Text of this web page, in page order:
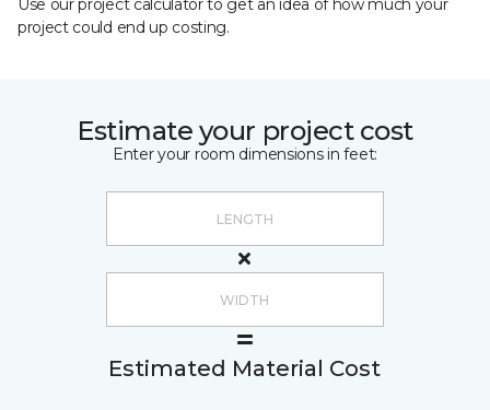
Use our project calculator to get an idea of how much your
project could end up costing.
Estimate your project cost
Enter your room dimensions in feet:
Estimated Material Cost